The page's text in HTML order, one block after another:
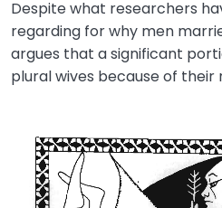
Despite what researchers
regarding for why men
argues that a significant
plural wives because of their